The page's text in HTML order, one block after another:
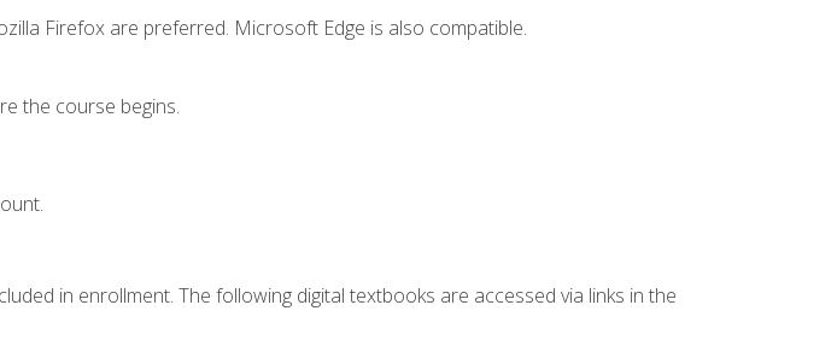
Firefox are preferred. Microsoft Edge is also compatible.
the course begins.
in enrollment. The following digital textbooks are accessed via links in the